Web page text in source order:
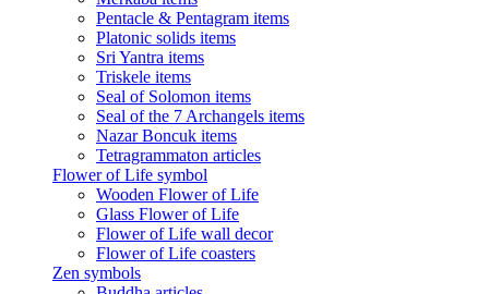
Pentacle & Pentagram items
Platonic solids items
Sri Yantra items
Triskele items
Seal of Solomon items
Seal of the 7 Archangels items
Nazar Boncuk items
Tetragrammaton articles
Flower of Life symbol
Wooden Flower of Life
Glass Flower of Life
Flower of Life wall decor
Flower of Life coasters
Zen symbols